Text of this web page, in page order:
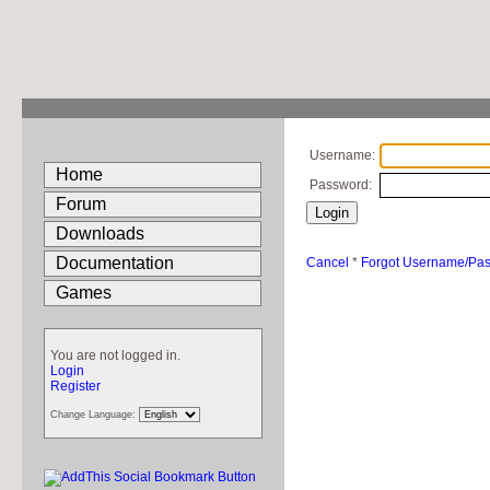
Home
Forum
Downloads
Documentation
Games
You are not logged in.
Login
Register
Change Language:
Username:
Password:
Cancel * Forgot Username/